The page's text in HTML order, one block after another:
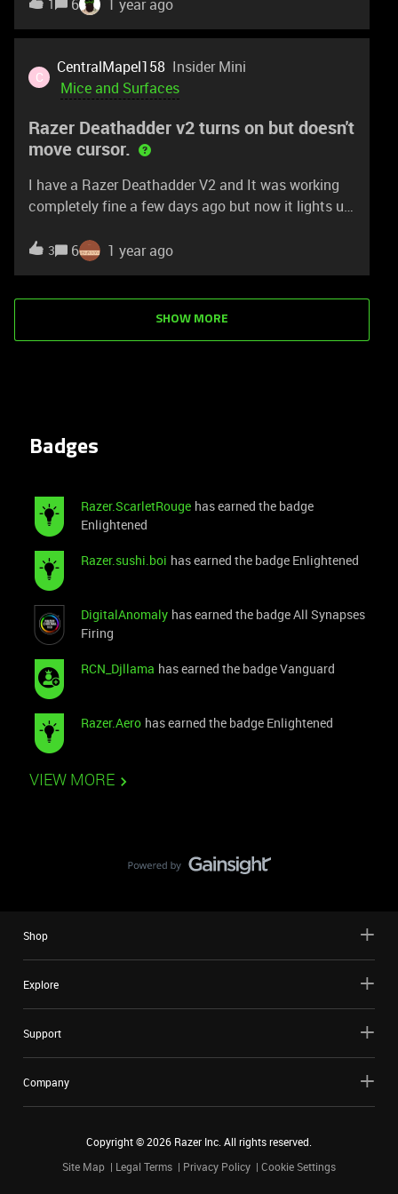
is this the root of my issue entirely?
1 6 1 year ago
C
CentralMapel158 Insider Mini
Mice and Surfaces
Razer Deathadder v2 turns on but doesn't
move cursor.
I have a Razer Deathadder V2 and It was working
completely fine a few days ago but now it lights up
restarted my computer, updated everything but still
it isn’t working. My Viper Mini was working
it was plugged into one of my other laptops.
3 6 1 year ago
SHOW MORE
Badges
Razer.ScarletRouge has earned the badge
Enlightened
Razer.sushi.boi has earned the badge Enlightened
DigitalAnomaly has earned the badge All Synapses
Firing
RCN_Djllama has earned the badge Vanguard
Razer.Aero has earned the badge Enlightened
VIEW MORE
Shop
Explore
Support
Company
Copyright ©2026 Razer Inc. All rights reserved.
Site Map
Legal Terms Privacy Policy Cookie Settings